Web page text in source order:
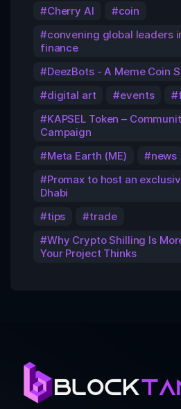
Cherry AI
coin
convening global leaders
finance
DeezBots - A Meme Coin
digital art
events
KAPSEL Token –
Campaign
Meta Earth (ME)
news
Promax to host an
Dhabi
tips
trade
Why Crypto Shilling Is
Your Project Thinks